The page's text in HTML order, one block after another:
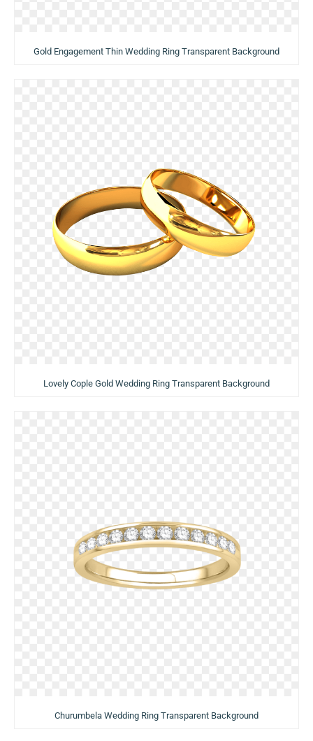
Gold Engagement Thin Wedding Ring Transparent Background
Lovely Cople Gold Wedding Ring Transparent Background
Churumbela Wedding Ring Transparent Background